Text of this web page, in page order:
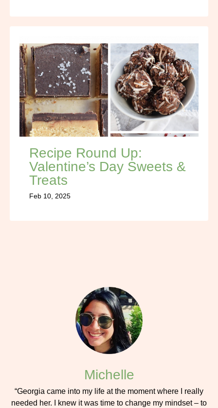
Recipe Round Up:
Valentine’s Day Sweets &
Treats
Feb 10, 2025
Michelle
“Georgia came into my life at the moment where I really
needed her. I knew it was time to change my mindset – to